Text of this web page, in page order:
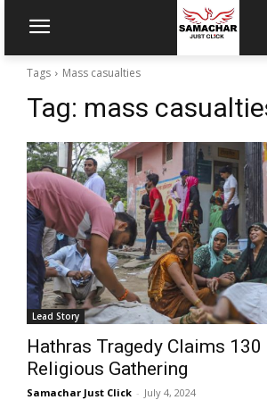
Tags Mass casualties
Tag: mass
Lead Story
Hathras Tragedy Claims
Religious Gathering
Samachar Just Click - July 4, 2024